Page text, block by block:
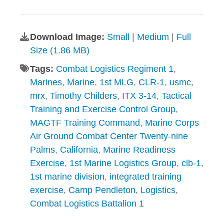
Download Image: Small Medium
Full
Size (1.86 MB)
Tags: Combat Logistics Regiment 1,
Marines, Marine, 1st MLG, CLR-1, usmc,
mrx, Timothy Childers, ITX 3-14, Tactical
Training and Exercise Control Group,
MAGTF Training Command, Marine Corps
Air Ground Combat Center Twenty-nine
Palms, California, Marine Readiness
Exercise, 1st Marine Logistics Group, clb-1,
1st marine division, integrated training
exercise, Camp Pendleton, Logistics,
Combat Logistics Battalion 1